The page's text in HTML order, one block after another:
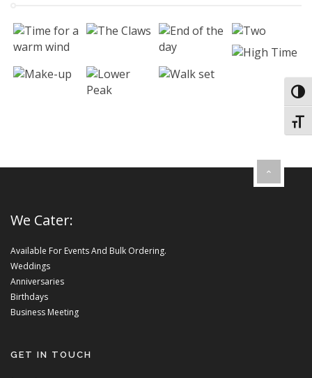
We Cater:
Available For Events And Bulk Ordering.
Weddings
Anniversaries
Birthdays
Business Meeting
GET IN TOUCH